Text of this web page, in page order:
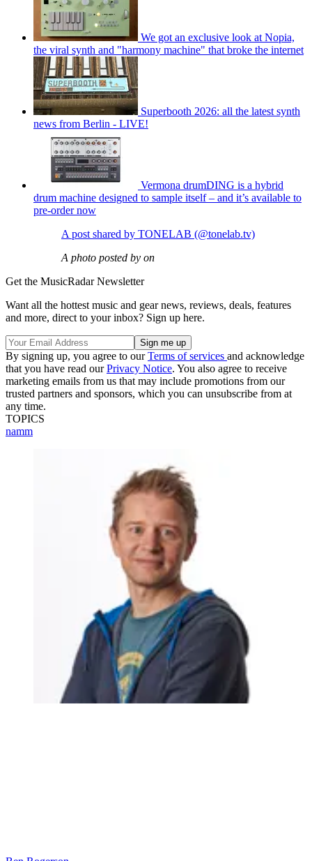
We got an exclusive look at Nopia,
the viral synth and "harmony machine" that broke the internet
Superbooth 2026: all the latest synth
news from Berlin - LIVE!
Vermona drumDING is a hybrid
drum machine designed to sample itself – and it’s available to
pre-order now
A post shared by TONELAB (@tonelab.tv)
A photo posted by on
Get the MusicRadar Newsletter
Want all the hottest music and gear news, reviews, deals, features
and more, direct to your inbox? Sign up here.
By signing up, you agree to ourTerms of services and acknowledge
that you have read ourPrivacy Notice. You also agree to receive
marketing emails from us that may include promotions from our
trusted partners and sponsors, which you can unsubscribe from at
any time.
TOPICS
namm